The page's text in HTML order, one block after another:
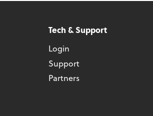
Tech & Support
Login
Support
Partners